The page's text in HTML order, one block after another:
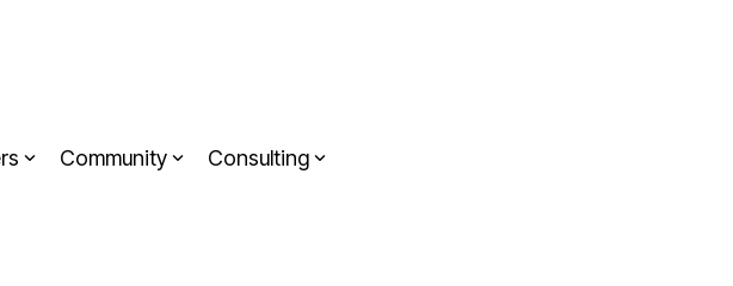
Community Consulting